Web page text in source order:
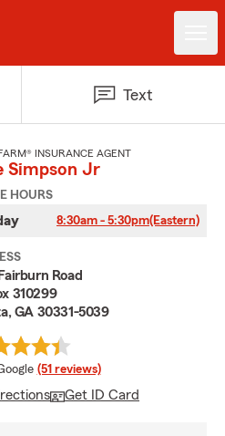
Text
INSURANCE AGENT
Simpson Jr
HOURS
8:30am - 5:30pm(Eastern)
Road
310299
GA 30331-5039
rating
(51 reviews)
Get ID Card